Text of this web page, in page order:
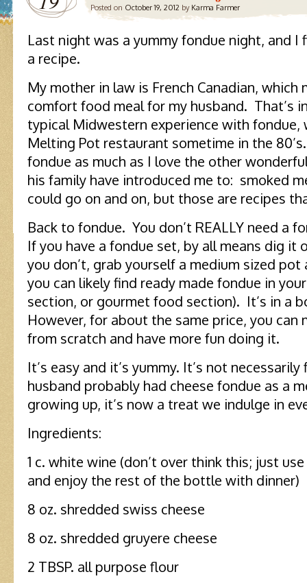
Posted on October 19, 2012 by Karma Farmer
Last night was a yummy fondue night, and
a recipe.
My mother in law is French Canadian, which
comfort food meal for my husband. That’s
typical Midwestern experience with fondue,
Melting Pot restaurant sometime in the
fondue as much as I love the other
his family have introduced me to: smoked
could go on and on, but those are recipes
Back to fondue. You don’t REALLY need a
If you have a fondue set, by all means dig
you don’t, grab yourself a medium sized
you can likely find ready made fondue in
section, or gourmet food section). It’s in a
However, for about the same price, you can
from scratch and have more fun doing it.
It’s easy and it’s yummy. It’s not
husband probably had cheese fondue as a
growing up, it’s now a treat we indulge in
Ingredients:
1 c. white wine (don’t over think this; just
and enjoy the rest of the bottle with dinner)
8 oz. shredded swiss cheese
8 oz. shredded gruyere cheese
2 TBSP. all purpose flour